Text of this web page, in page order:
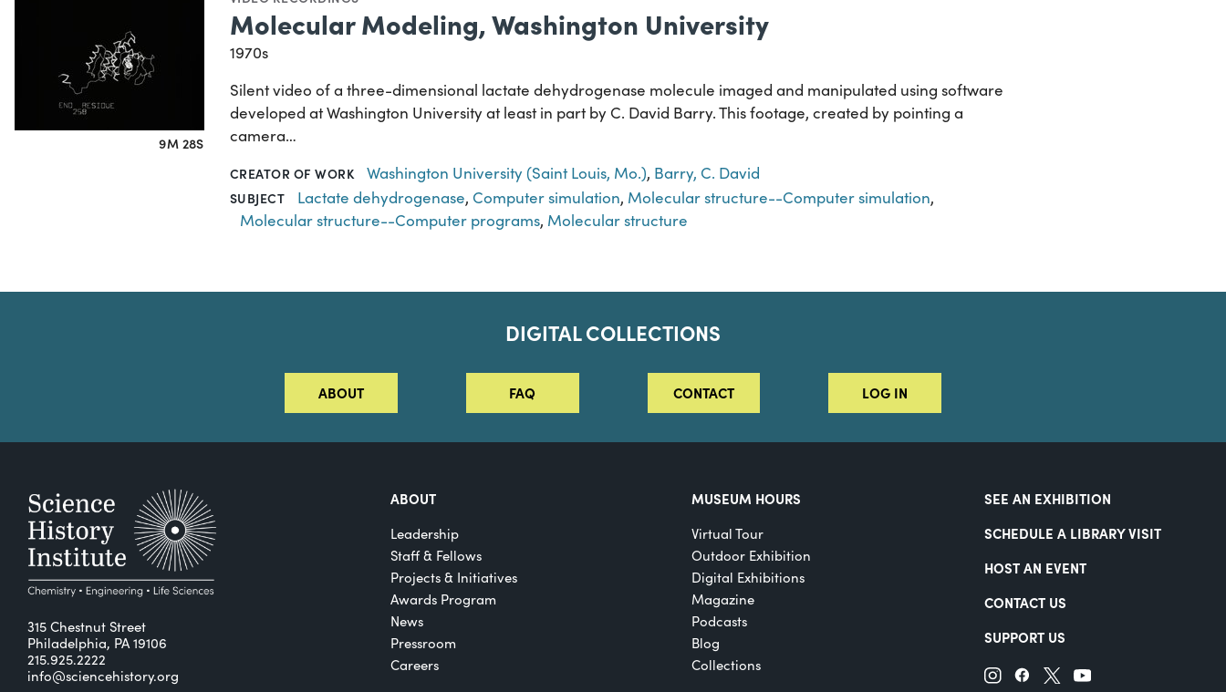
9M 28S
Molecular Modeling, Washington University
1970s
Silent video of a three-dimensional lactate dehydrogenase molecule imaged and manipulated using software
developed at Washington University at least in part by C. David Barry. This footage, created by pointing a
camera…
CREATOR OF WORK Washington University (Saint Louis, Mo.), Barry, C. David
SUBJECT Lactate dehydrogenase, Computer simulation, Molecular structure--Computer simulation,
Molecular structure--Computer programs, Molecular structure
DIGITAL COLLECTIONS
ABOUT FAQ CONTACT LOG IN
315 Chestnut Street
Philadelphia, PA 19106
215.925.2222
info@sciencehistory.org
ABOUT
Leadership
Staff & Fellows
Projects & Initiatives
Awards Program
News
Pressroom
Careers
MUSEUM HOURS
Virtual Tour
Outdoor Exhibition
Digital Exhibitions
Magazine
Podcasts
Blog
Collections
SEE AN EXHIBITION
SCHEDULE A LIBRARY VISIT
HOST AN EVENT
CONTACT US
SUPPORT US